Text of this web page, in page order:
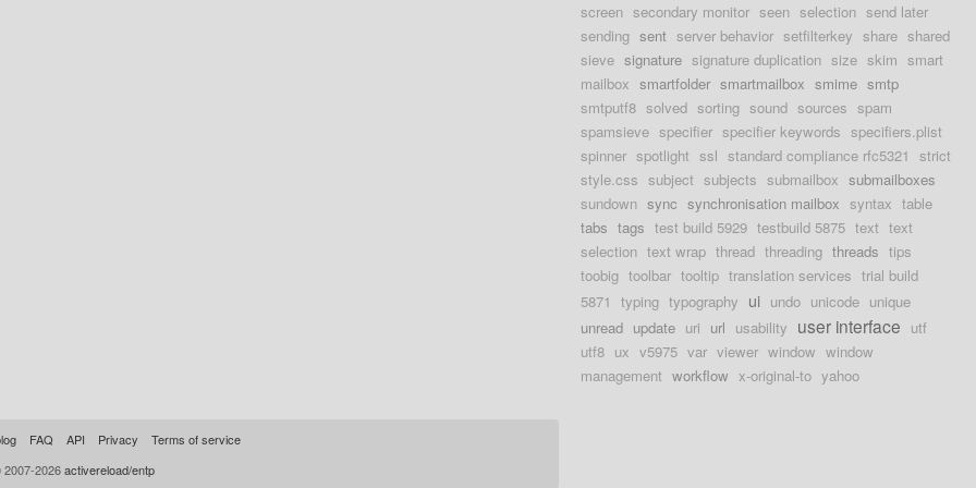
screen secondary monitor seen selection send later
sending sent server behavior setfilterkey share shared
sieve signature signature duplication size skim smart
mailbox smartfolder smartmailbox smime smtp
smtputf8 solved sorting sound sources spam
spamsieve specifier specifier keywords specifiers.plist
spinner spotlight ssl standard compliance rfc5321 strict
style.css subject subjects submailbox submailboxes
sundown sync synchronisation mailbox syntax table
tabs tags test build 5929 testbuild 5875 text text
selection text wrap thread threading threads tips
toobig toolbar tooltip translation services trial build
5871 typing typography ui undo unicode unique
unread update uri url usability user interface utf
utf8 ux v5975 var viewer window window
management workflow x-original-to yahoo
FAQ API Privacy
Terms of service
2026activereload/entp